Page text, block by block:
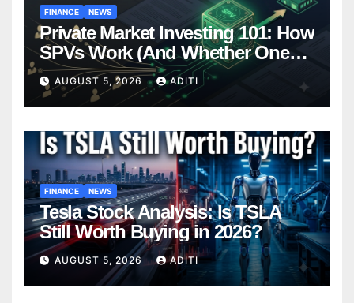
FINANCE NEWS
Private Market Investing 101: How
SPVs Work (And Whether One
Belongs In Your Portfolio)
AUGUST 5, 2026 ADITI
FINANCE NEWS
Tesla Stock Analysis: Is TSLA
Still Worth Buying in 2026?
AUGUST 5, 2026 ADITI